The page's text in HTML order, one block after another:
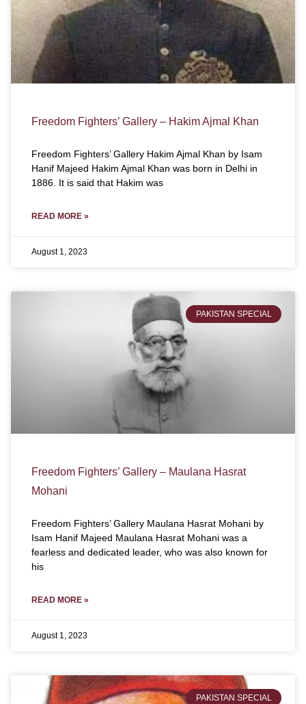
Freedom Fighters’ Gallery – Hakim Ajmal Khan
Freedom Fighters’ Gallery Hakim Ajmal Khan by Isam
Hanif Majeed Hakim Ajmal Khan was born in Delhi in
1886. It is said that Hakim was
READ MORE »
August 1, 2023
PAKISTAN SPECIAL
Freedom Fighters’ Gallery – Maulana Hasrat
Mohani
Freedom Fighters’ Gallery Maulana Hasrat Mohani by
Isam Hanif Majeed Maulana Hasrat Mohani was a
fearless and dedicated leader, who was also known for
his
READ MORE »
August 1, 2023
PAKISTAN SPECIAL